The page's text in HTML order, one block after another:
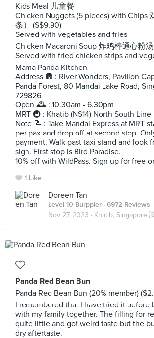
Kids Meal 儿童餐
Chicken Nuggets (5 pieces) with Chips
条） (S$9.90)
Served with vegetables and fries
Chicken Macaroni Soup 炸鸡棒通心粉
Served with fried chicken strips and
Mama Panda Kitchen
Address 🛖 : River Wonders, Pavilion
Panda Forest, 80 Mandai Lake Road,
729826
Open 🕰️ : 10.30am - 6.30pm
MRT 🚇 : Khatib (NS14) North South Line
Note 📝 : Take Mandai Express at MRT
per pax and drop off at second stop.
payment. Walk past taxi stand and look
sign. First stop is Bird Paradise.
10% off with WildPass. Sign up for free
1 Like
Doreen Tan
Level 10 Burppler · 6972 Reviews
Nov 27, 2023 · Khatib,
Panda Red Bean Bun
Panda Red Bean Bun (20% member)
I remembered that I have tried it before
with my family together. The filling for
quite little and got weird taste but the
dry aftertaste.